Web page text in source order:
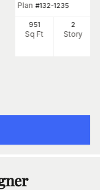
Plan #132-1235
951
Sq Ft
2
Story